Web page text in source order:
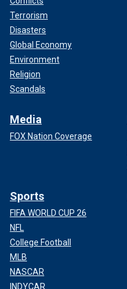
Terrorism
Disasters
Global Economy
Environment
Religion
Scandals
Media
FOX Nation Coverage
Sports
FIFA WORLD CUP 26
NFL
College Football
MLB
NASCAR
INDYCAR